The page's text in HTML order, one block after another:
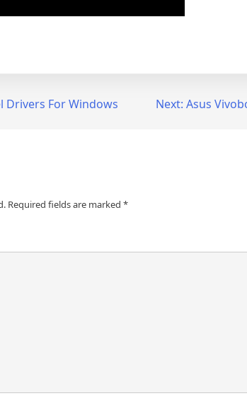
Drivers For Windows Next: Asus
Required fields are marked *